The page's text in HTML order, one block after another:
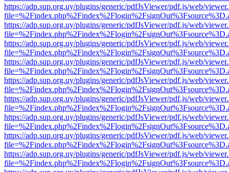
https://adp.sup.org.uy/plugins/generic/pdfJsViewer/pdf.js/web/
https://adp.sup.org.uy/plugins/generic/pdfJsViewer/pdf.js/web/
https://adp.sup.org.uy/plugins/generic/pdfJsViewer/pdf.js/web/
https://adp.sup.org.uy/plugins/generic/pdfJsViewer/pdf.js/web/
https://adp.sup.org.uy/plugins/generic/pdfJsViewer/pdf.js/web/
https://adp.sup.org.uy/plugins/generic/pdfJsViewer/pdf.js/web/
https://adp.sup.org.uy/plugins/generic/pdfJsViewer/pdf.js/web/
https://adp.sup.org.uy/plugins/generic/pdfJsViewer/pdf.js/web/
https://adp.sup.org.uy/plugins/generic/pdfJsViewer/pdf.js/web/